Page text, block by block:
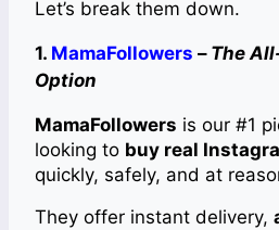
Let’s break them down.
1. MamaFollowers – The
Option
MamaFollowers is our #1
looking to buy real
quickly, safely, and at
They offer instant delivery,